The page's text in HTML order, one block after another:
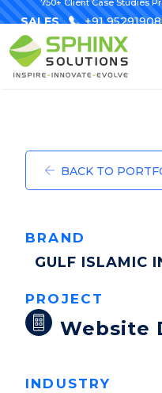
SALES +91
BACK TO
BRAND
GULF ISLAMIC
PROJECT
Website
INDUSTRY